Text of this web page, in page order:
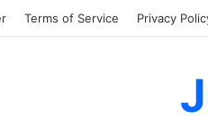
Terms of Service Privacy